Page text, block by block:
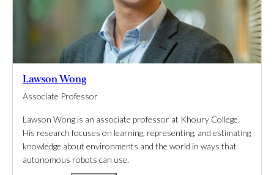
Lawson Wong
Associate Professor
Lawson Wong is an associate professor at Khoury College.
His research focuses on learning, representing, and estimating
knowledge about environments and the world in ways that
autonomous robots can use.